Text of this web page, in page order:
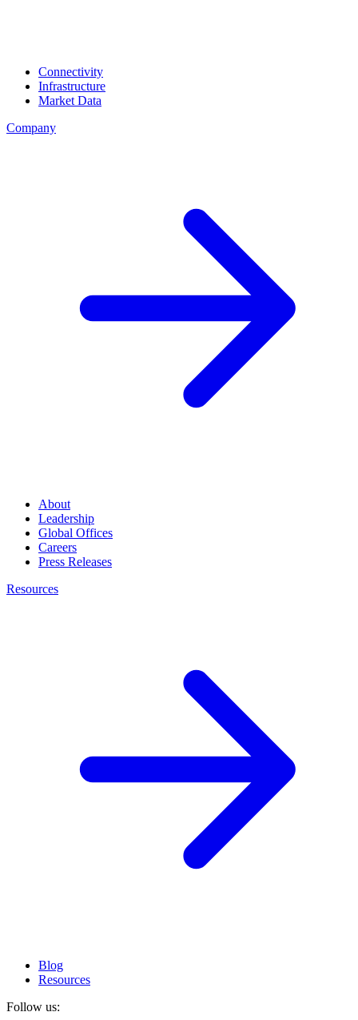
Connectivity
Infrastructure
Market Data
Company
About
Leadership
Global Offices
Careers
Press Releases
Resources
Blog
Resources
Follow us: